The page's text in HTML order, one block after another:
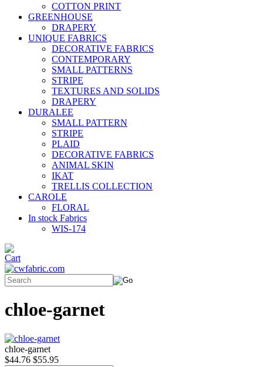
COTTON PRINT
GREENHOUSE
DRAPERY
UNIQUE FABRICS
DECORATIVE FABRICS
CONTEMPORARY
SMALL PATTERNS
STRIPE
TEXTURES AND SOLIDS
DRAPERY
DURALEE
SMALL PATTERN
STRIPE
PLAID
DECORATIVE FABRICS
ANIMAL SKIN
IKAT
TRELLIS COLLECTION
CAROLE
FLORAL
In stock Fabrics
WIS-174
chloe-garnet
chloe-garnet
$44.76 $55.95